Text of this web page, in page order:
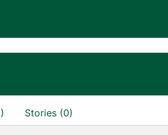
Stories (0)